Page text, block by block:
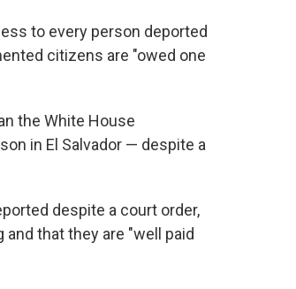
to every person deported
citizens are "owed one
the White House
in El Salvador — despite a
despite a court order,
that they are "well paid